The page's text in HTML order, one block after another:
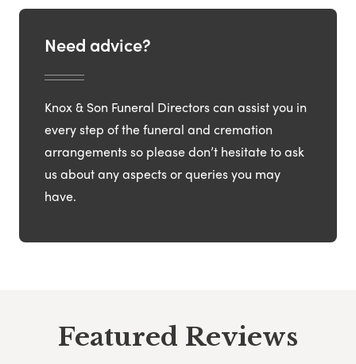
Need advice?
Knox & Son Funeral Directors can assist you in
every step of the funeral and cremation
arrangements so please don’t hesitate to ask
us about any aspects or queries you may
have.
Featured Reviews